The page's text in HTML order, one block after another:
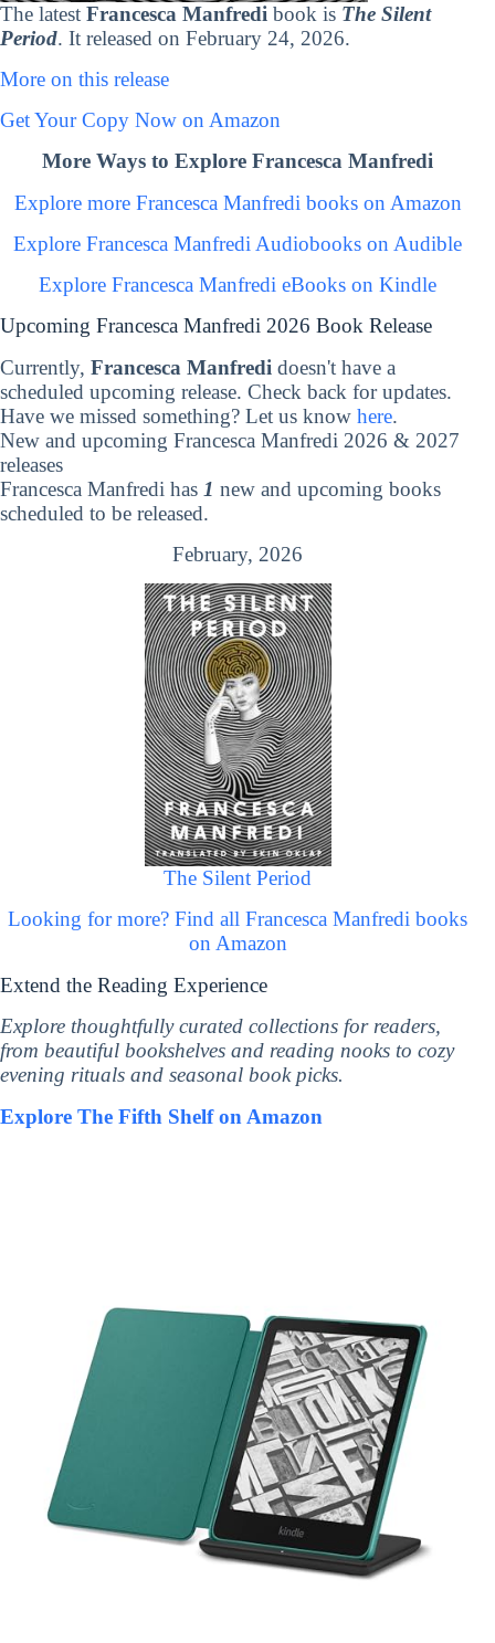
The latest Francesca Manfredi book is The Silent
Period. It released on February 24, 2026.
More on this release
Get Your Copy Now on Amazon
More Ways to Explore Francesca Manfredi
Explore more Francesca Manfredi books on Amazon
Explore Francesca Manfredi Audiobooks on Audible
Explore Francesca Manfredi eBooks on Kindle
Upcoming Francesca Manfredi 2026 Book Release
Currently, Francesca Manfredi doesn't have a
scheduled upcoming release. Check back for updates.
Have we missed something? Let us know here.
New and upcoming Francesca Manfredi 2026 & 2027
releases
Francesca Manfredi has 1 new and upcoming books
scheduled to be released.
February, 2026
The Silent Period
Looking for more? Find all Francesca Manfredi books
on Amazon
Extend the Reading Experience
Explore thoughtfully curated collections for readers,
from beautiful bookshelves and reading nooks to cozy
evening rituals and seasonal book picks.
Explore The Fifth Shelf on Amazon